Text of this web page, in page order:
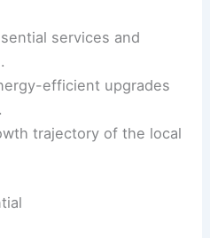
services and
efficient upgrades
trajectory of the local